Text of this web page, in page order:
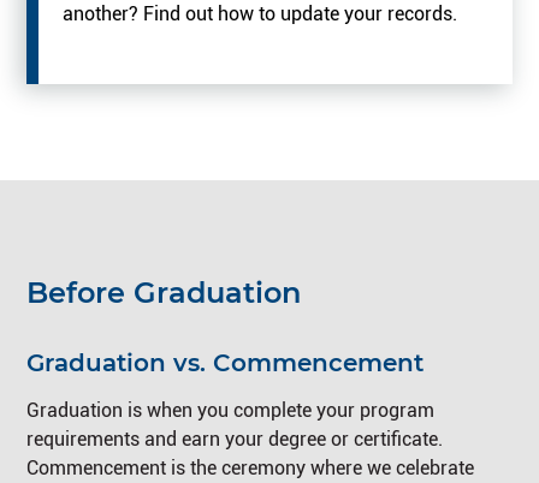
another? Find out how to update your records.
Before Graduation
Graduation vs. Commencement
Graduation is when you complete your program
requirements and earn your degree or certificate.
Commencement is the ceremony where we celebrate